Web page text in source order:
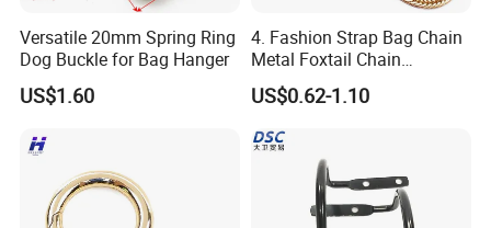
Versatile 20mm Spring Ring
Dog Buckle for Bag Hanger
US$1.60
4. Fashion Strap Bag Chain
Metal Foxtail Chain
Accessories
US$0.62-1.10